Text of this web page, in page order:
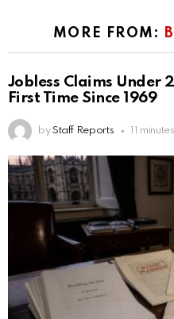
MORE FROM:
Jobless Claims Under
First Time Since 1969
by Staff Reports 11